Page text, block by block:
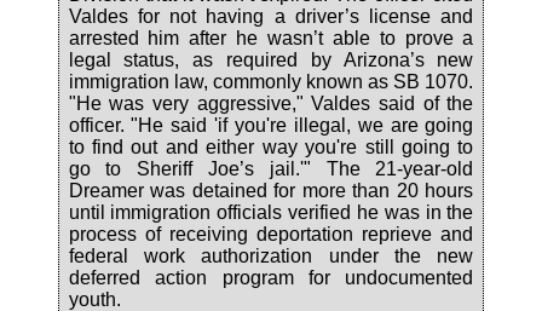
Valdes for not having a driver’s license and
arrested him after he wasn’t able to prove a
legal status, as required by Arizona’s new
immigration law, commonly known as SB 1070.
"He was very aggressive," Valdes said of the
officer. "He said 'if you're illegal, we are going
to find out and either way you're still going to
go to Sheriff Joe’s jail.'" The 21-year-old
Dreamer was detained for more than 20 hours
until immigration officials verified he was in the
process of receiving deportation reprieve and
federal work authorization under the new
deferred action program for undocumented
youth.